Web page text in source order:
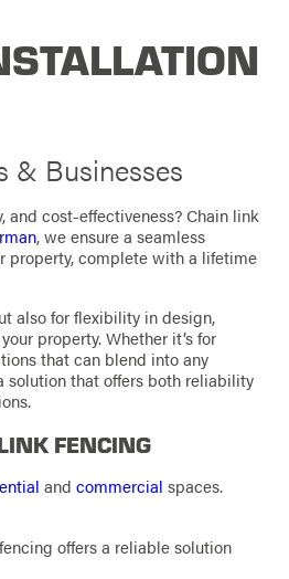
& Businesses
cost-effectiveness? Chain link
, we ensure a seamless
property, complete with a lifetime
also for flexibility in design,
property. Whether it’s for
that can blend into any
solution that offers both reliability
FENCING
andcommercial spaces.
offers a reliable solution